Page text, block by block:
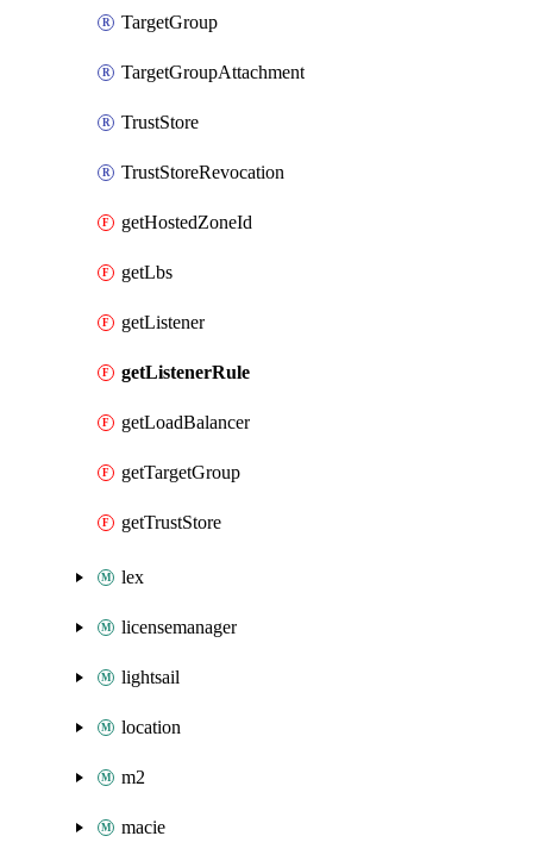
TargetGroup
TargetGroupAttachment
TrustStore
TrustStoreRevocation
getHostedZoneId
getLbs
getListener
getListenerRule
getLoadBalancer
getTargetGroup
getTrustStore
lex
licensemanager
lightsail
location
m2
macie